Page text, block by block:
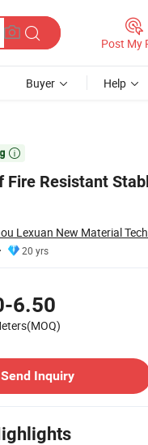
Post My
Buyer Help

Fire Resistant
Lexuan New Material
20 yrs
6.50
Send Inquiry